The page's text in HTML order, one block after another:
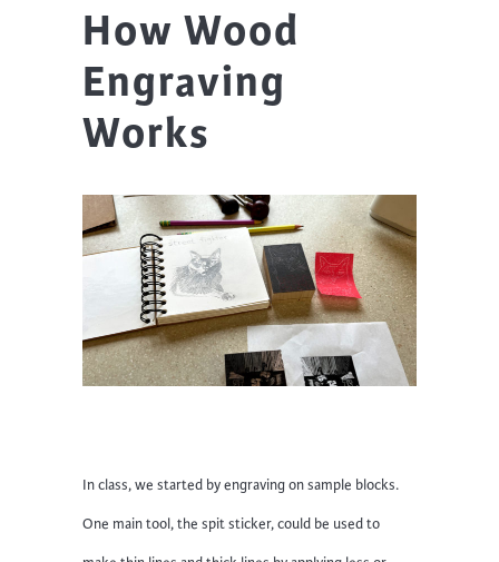
How Wood
Engraving
Works
In class, we started by engraving on sample blocks.
One main tool, the spit sticker, could be used to